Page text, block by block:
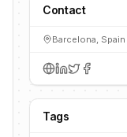
Contact
Barcelona, Spain
Tags